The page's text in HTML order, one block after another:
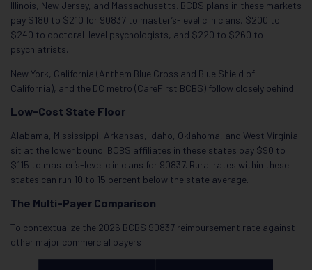
Illinois, New Jersey, and Massachusetts. BCBS plans in these markets
pay $180 to $210 for 90837 to master’s-level clinicians, $200 to
$240 to doctoral-level psychologists, and $220 to $260 to
psychiatrists.
New York, California (Anthem Blue Cross and Blue Shield of
California), and the DC metro (CareFirst BCBS) follow closely behind.
Low-Cost State Floor
Alabama, Mississippi, Arkansas, Idaho, Oklahoma, and West Virginia
sit at the lower bound. BCBS affiliates in these states pay $90 to
$115 to master’s-level clinicians for 90837. Rural rates within these
states can run 10 to 15 percent below the state average.
The Multi-Payer Comparison
To contextualize the 2026 BCBS 90837 reimbursement rate against
other major commercial payers: